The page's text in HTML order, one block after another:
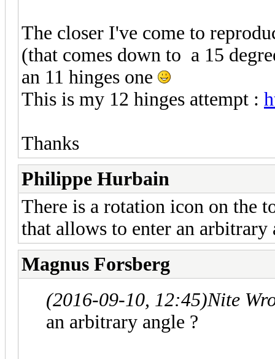
The closer I've come to
(that comes down to a 15
an 11 hinges one
This is my 12 hinges attempt :
Thanks
Philippe Hurbain
There is a rotation icon on the
that allows to enter an arbitrary
Magnus Forsberg
(2016-09-10, 12:45)Nite
an arbitrary angle ?